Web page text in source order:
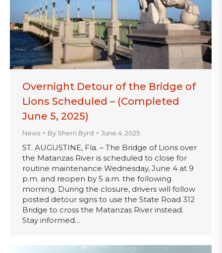
Overnight Detour of the Bridge of
Lions Scheduled – (Completed
June 5, 2025)
News By Sherri Byrd June 4, 2025
ST. AUGUSTINE, Fla. – The Bridge of Lions over
the Matanzas River is scheduled to close for
routine maintenance Wednesday, June 4 at 9
p.m. and reopen by 5 a.m. the following
morning. During the closure, drivers will follow
posted detour signs to use the State Road 312
Bridge to cross the Matanzas River instead.
Stay informed…